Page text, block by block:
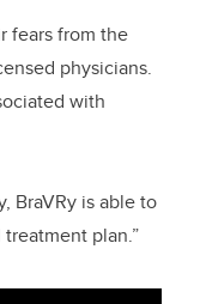
fears from the
physicians.
with
BraVRy is able to
plan.”